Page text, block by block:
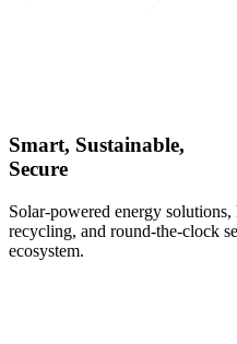
Smart, Sustainable,
Secure
Solar-powered energy
recycling, and round-the-clock
ecosystem.